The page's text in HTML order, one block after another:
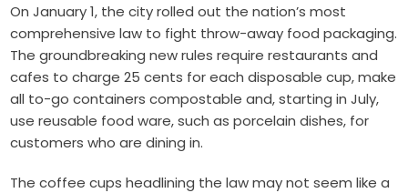
On January 1, the city rolled out the nation’s most
comprehensive law to fight throw-away food packaging.
The groundbreaking new rules require restaurants and
cafes to charge 25 cents for each disposable cup, make
all to-go containers compostable and, starting in July,
use reusable food ware, such as porcelain dishes, for
customers who are dining in.
The coffee cups headlining the law may not seem like a